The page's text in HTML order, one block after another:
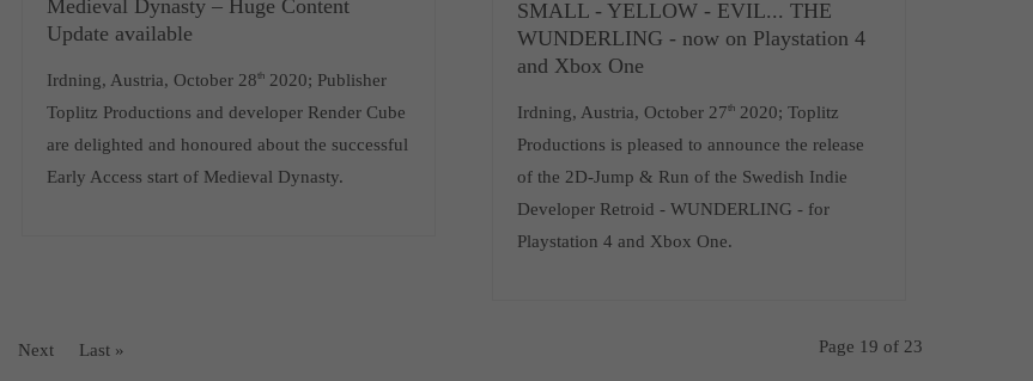
Medieval Dynasty – Huge Content
Update available
Irdning, Austria, October 28th2020; Publisher
Toplitz Productions and developer Render Cube
are delighted and honoured about the successful
Early Access start of Medieval Dynasty.
SMALL - YELLOW - EVIL... THE
WUNDERLING - now on Playstation 4
and Xbox One
Irdning, Austria, October 27th2020; Toplitz
Productions is pleased to announce the release
of the 2D-Jump & Run of the Swedish Indie
Developer Retroid - WUNDERLING - for
Playstation 4 and Xbox One.
Page 19 of 23
Next Last »